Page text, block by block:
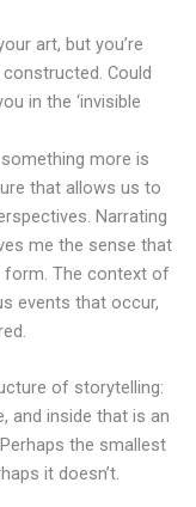
art, but you’re
Could
in the ‘invisible
more is
that allows us to
Narrating
me the sense that
form. The context of
events that occur,
of storytelling:
and inside that is an
the smallest
it doesn’t.